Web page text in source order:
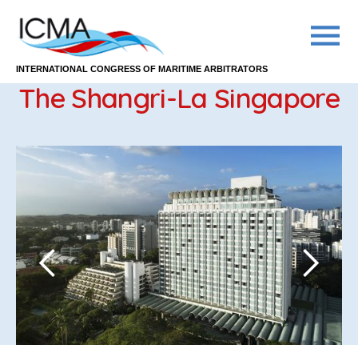
INTERNATIONAL CONGRESS OF MARITIME ARBITRATORS
The Shangri-La Singapore